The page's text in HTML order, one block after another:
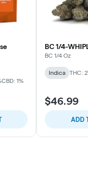
CBD: 1%
BC 1/4-
BC 1/4 Oz
Indica THC:
$46.99
ADD